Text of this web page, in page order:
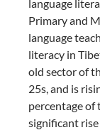
language
Primary and
language
literacy in
old sector of
25s, and is
percentage of
significant